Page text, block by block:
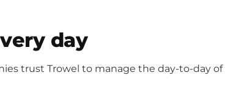
day
trust Trowel to manage the day-to-day